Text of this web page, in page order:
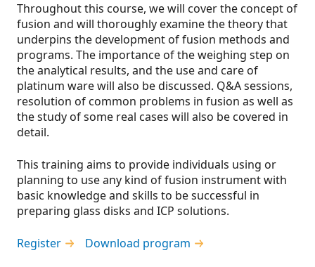
Throughout this course, we will cover the concept of
fusion and will thoroughly examine the theory that
underpins the development of fusion methods and
programs. The importance of the weighing step on
the analytical results, and the use and care of
platinum ware will also be discussed. Q&A sessions,
resolution of common problems in fusion as well as
the study of some real cases will also be covered in
detail.
This training aims to provide individuals using or
planning to use any kind of fusion instrument with
basic knowledge and skills to be successful in
preparing glass disks and ICP solutions.
Register Download program